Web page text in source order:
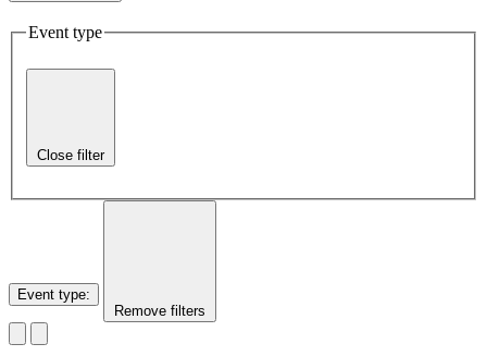
Event type
Close filter
Event type:
Remove filters